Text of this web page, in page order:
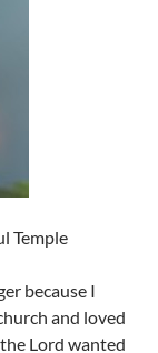
Temple
because I
and loved
Lord wanted